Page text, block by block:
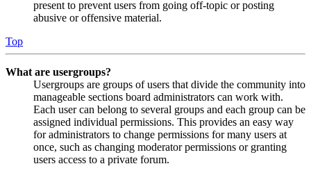
present to prevent users from going off-topic or posting
abusive or offensive material.
Top
What are usergroups?
Usergroups are groups of users that divide the community into
manageable sections board administrators can work with.
Each user can belong to several groups and each group can be
assigned individual permissions. This provides an easy way
for administrators to change permissions for many users at
once, such as changing moderator permissions or granting
users access to a private forum.